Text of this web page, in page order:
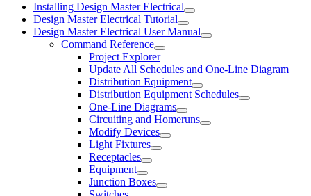
Installing Design Master Electrical
Design Master Electrical Tutorial
Design Master Electrical User Manual
Command Reference
Project Explorer
Update All Schedules and One-Line Diagram
Distribution Equipment
Distribution Equipment Schedules
One-Line Diagrams
Circuiting and Homeruns
Modify Devices
Light Fixtures
Receptacles
Equipment
Junction Boxes